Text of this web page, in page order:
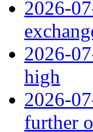
2026-
2026-
high
2026-
further